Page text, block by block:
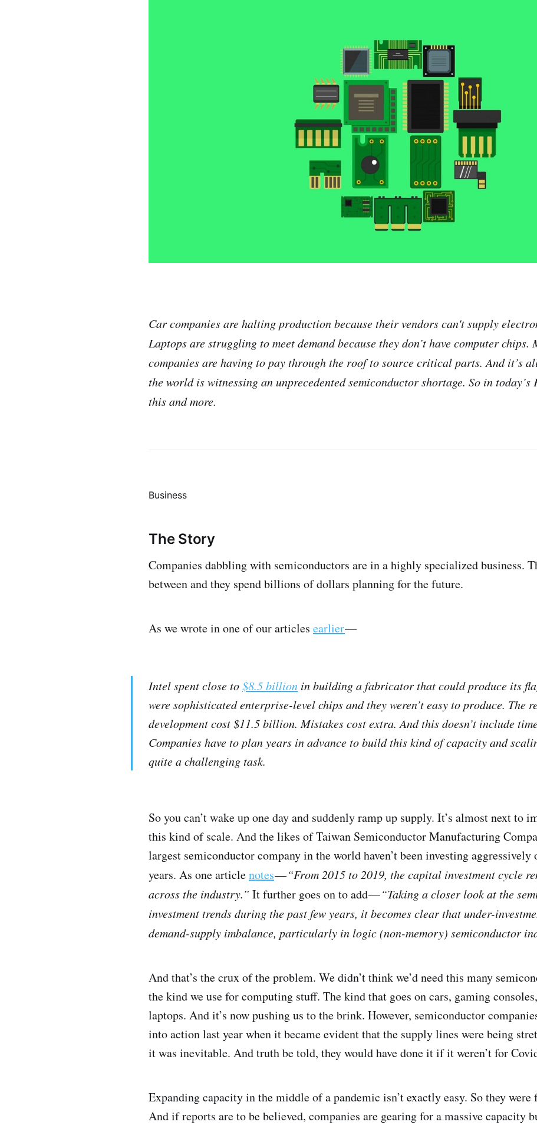
Car companies are halting production because their vendors can't supply
Laptops are struggling to meet demand because they don’t have computer chips.
companies are having to pay through the roof to source critical parts. And it’s
the world is witnessing an unprecedented semiconductor shortage. So in today’s
this and more.
Business
The Story
Companies dabbling with semiconductors are in a highly specialized business.
between and they spend billions of dollars planning for the future.
As we wrote in one of our articles earlier—
Intel spent close to$8.5 billion in building a fabricator that could produce its
were sophisticated enterprise-level chips and they weren’t easy to produce. The
development cost $11.5 billion. Mistakes cost extra. And this doesn’t include
Companies have to plan years in advance to build this kind of capacity and
quite a challenging task.
So you can’t wake up one day and suddenly ramp up supply. It’s almost next to
this kind of scale. And the likes of Taiwan Semiconductor Manufacturing
largest semiconductor company in the world haven’t been investing aggressively
years. As one articlenotes—“From 2015 to 2019, the capital investment cycle
across the industry.” It further goes on to add —“Taking a closer look at the
investment trends during the past few years, it becomes clear that under-
demand-supply imbalance, particularly in logic (non-memory) semiconductor
And that’s the crux of the problem. We didn’t think we’d need this many
the kind we use for computing stuff. The kind that goes on cars, gaming
laptops. And it’s now pushing us to the brink. However, semiconductor
into action last year when it became evident that the supply lines were being
it was inevitable. And truth be told, they would have done it if it weren’t for
Expanding capacity in the middle of a pandemic isn’t exactly easy. So they were
And if reports are to be believed, companies are gearing for a massive capacity